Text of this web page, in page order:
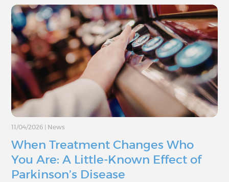
11/04/2026 News
When Treatment Changes Who
You Are: A Little-Known Effect of
Parkinson’s Disease